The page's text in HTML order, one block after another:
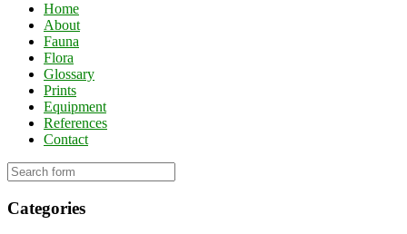
Home
About
Fauna
Flora
Glossary
Prints
Equipment
References
Contact
Categories